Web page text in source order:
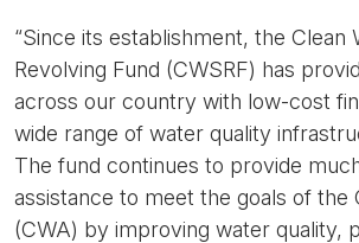
“Since its establishment, the Clean
Revolving Fund (CWSRF) has
across our country with low-cost
wide range of water quality
The fund continues to provide
assistance to meet the goals of the
(CWA) by improving water quality,